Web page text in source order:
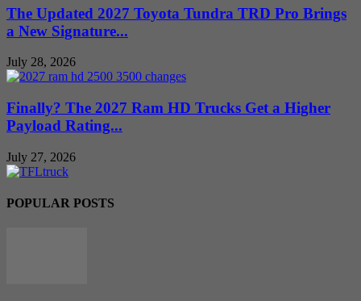
The Updated 2027 Toyota Tundra TRD Pro Brings
a New Signature...
July 28, 2026
Finally? The 2027 Ram HD Trucks Get a Higher
Payload Rating...
July 27, 2026
POPULAR POSTS